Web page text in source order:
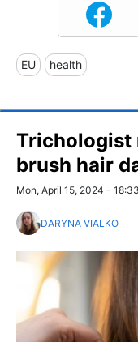
EU health
Trichologist
brush hair
Mon, April 15, 2024 - 18:33
DARYNA VIALKO